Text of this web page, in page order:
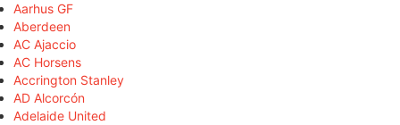
Aarhus GF
Aberdeen
AC Ajaccio
AC Horsens
Accrington Stanley
AD Alcorcón
Adelaide United